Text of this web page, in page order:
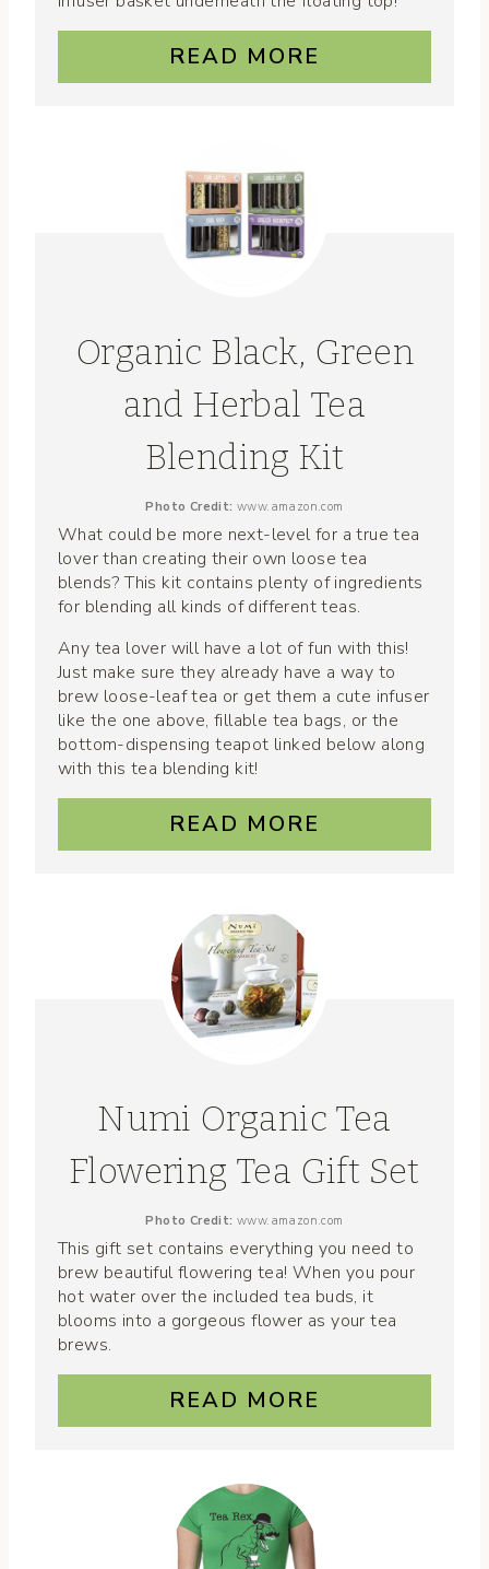
READ MORE
Organic Black, Green
and Herbal Tea
Blending Kit
Photo Credit: www.amazon.com
What could be more next-level for a true tea
lover than creating their own loose tea
blends? This kit contains plenty of ingredients
for blending all kinds of different teas.
Any tea lover will have a lot of fun with this!
Just make sure they already have a way to
brew loose-leaf tea or get them a cute infuser
like the one above, fillable tea bags, or the
bottom-dispensing teapot linked below along
with this tea blending kit!
READ MORE
Numi Organic Tea
Flowering Tea Gift Set
Photo Credit: www.amazon.com
This gift set contains everything you need to
brew beautiful flowering tea! When you pour
hot water over the included tea buds, it
blooms into a gorgeous flower as your tea
brews.
READ MORE